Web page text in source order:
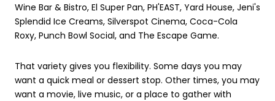
Wine Bar & Bistro, El Super Pan, PH'EAST, Yard House, Jeni's
Splendid Ice Creams, Silverspot Cinema, Coca-Cola
Roxy, Punch Bowl Social, and The Escape Game.
That variety gives you flexibility. Some days you may
want a quick meal or dessert stop. Other times, you may
want a movie, live music, or a place to gather with